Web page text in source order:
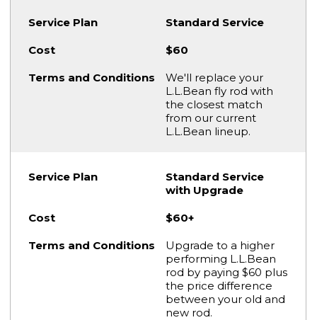
Standard Service
$60
We'll replace your
L.L.Bean fly rod with
the closest match
from our current
L.L.Bean lineup.
Standard Service
with Upgrade
$60+
Upgrade to a higher
performing L.L.Bean
rod by paying $60 plus
the price difference
between your old and
new rod.